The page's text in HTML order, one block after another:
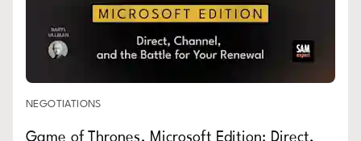
NEGOTIATIONS
Game of Thrones, Microsoft Edition: Direct,